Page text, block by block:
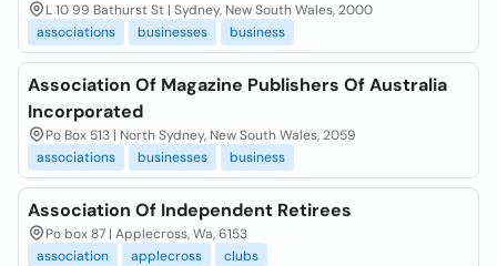
L 10 99 Bathurst St | Sydney, New South Wales, 2000
associations
businesses business
Association Of Magazine Publishers Of Australia
Incorporated
Po Box 513 | North Sydney, New South Wales, 2059
associations
businesses business
Association Of Independent Retirees
Po box 87 | Applecross, Wa, 6153
association
applecross clubs